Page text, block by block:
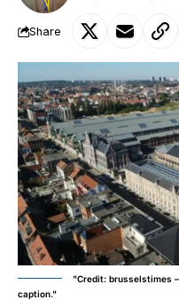
Share
"Credit: brusselstimes
caption."